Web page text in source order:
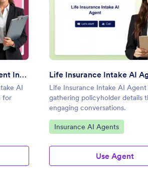
Media Marketing Client Intake AI Agent
Social Media Marketing Client Intake AI Agent
AI
for
Preview :
Life Insurance Intake AI
Life Insurance Intake AI Agent
gathering policyholder details
engaging conversations.
Go to Category:
Insurance AI Agents
Use Agent